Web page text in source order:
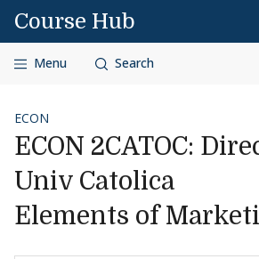
Skip to content
Course Hub
Menu Search
ECON
ECON 2CATOC:
Univ Catolica
Elements of